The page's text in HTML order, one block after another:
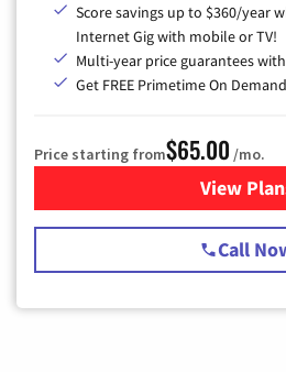
Score savings up to $360/year
Internet Gig with mobile or TV!
Multi-year price guarantees
Get FREE Primetime On
Price starting from$65.00 /mo.
View for
Call